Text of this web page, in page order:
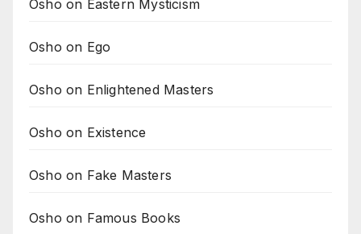
Osho on Eastern Mysticism
Osho on Ego
Osho on Enlightened Masters
Osho on Existence
Osho on Fake Masters
Osho on Famous Books